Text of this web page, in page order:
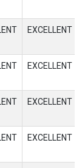
EXCELLENT
EXCELLENT
EXCELLENT
EXCELLENT